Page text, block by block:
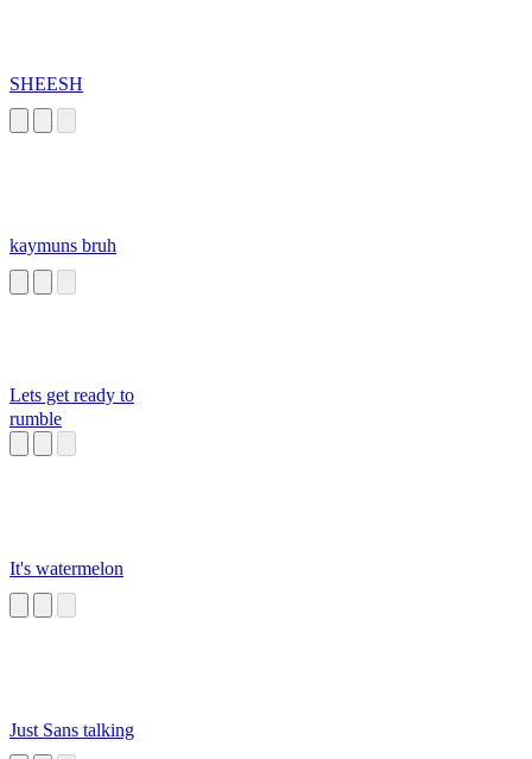
SHEESH
kaymuns bruh
Lets get ready to
rumble
It's watermelon
Just Sans talking